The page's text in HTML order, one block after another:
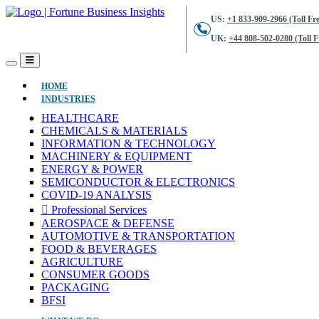
US: +1 833-909-2966 (Toll
UK: +44 808-502-0280 (Toll
HOME(CURRENT)
INDUSTRIES
HEALTHCARE
CHEMICALS & MATERIALS
INFORMATION & TECHNOLOGY
MACHINERY & EQUIPMENT
ENERGY & POWER
SEMICONDUCTOR & ELECTRONICS
COVID-19 ANALYSIS
Professional Services
AEROSPACE & DEFENSE
AUTOMOTIVE & TRANSPORTATION
FOOD & BEVERAGES
AGRICULTURE
CONSUMER GOODS
PACKAGING
BFSI